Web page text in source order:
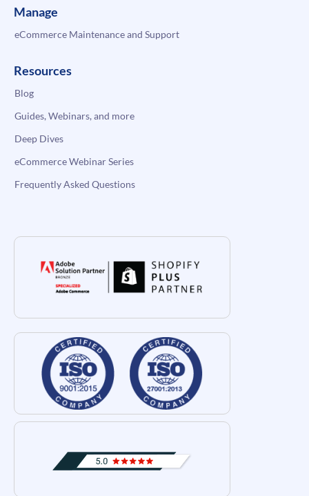
Manage
eCommerce Maintenance and Support
Resources
Blog
Guides, Webinars, and more
Deep Dives
eCommerce Webinar Series
Frequently Asked Questions